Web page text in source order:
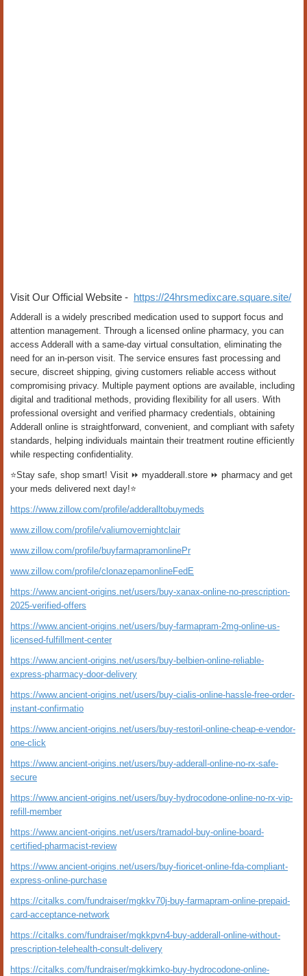
Visit Our Official Website - https://24hrsmedixcare.square.site/
Adderall is a widely prescribed medication used to support focus and
attention management. Through a licensed online pharmacy, you can
access Adderall with a same-day virtual consultation, eliminating the
need for an in-person visit. The service ensures fast processing and
secure, discreet shipping, giving customers reliable access without
compromising privacy. Multiple payment options are available, including
digital and traditional methods, providing flexibility for all users. With
professional oversight and verified pharmacy credentials, obtaining
Adderall online is straightforward, convenient, and compliant with safety
standards, helping individuals maintain their treatment routine efficiently
while respecting confidentiality.
⭐Stay safe, shop smart! Visit ⏩ myadderall.store ⏩ pharmacy and get
your meds delivered next day!⭐
https://www.zillow.com/profile/adderalltobuymeds
www.zillow.com/profile/valiumovernightclair
www.zillow.com/profile/buyfarmapramonlinePr
www.zillow.com/profile/clonazepamonlineFedE
https://www.ancient-origins.net/users/buy-xanax-online-no-prescription-
2025-verified-offers
https://www.ancient-origins.net/users/buy-farmapram-2mg-online-us-
licensed-fulfillment-center
https://www.ancient-origins.net/users/buy-belbien-online-reliable-
express-pharmacy-door-delivery
https://www.ancient-origins.net/users/buy-cialis-online-hassle-free-order-
instant-confirmatio
https://www.ancient-origins.net/users/buy-restoril-online-cheap-e-vendor-
one-click
https://www.ancient-origins.net/users/buy-adderall-online-no-rx-safe-
secure
https://www.ancient-origins.net/users/buy-hydrocodone-online-no-rx-vip-
refill-member
https://www.ancient-origins.net/users/tramadol-buy-online-board-
certified-pharmacist-review
https://www.ancient-origins.net/users/buy-fioricet-online-fda-compliant-
express-online-purchase
https://citalks.com/fundraiser/mgkkv70j-buy-farmapram-online-prepaid-
card-acceptance-network
https://citalks.com/fundraiser/mgkkpvn4-buy-adderall-online-without-
prescription-telehealth-consult-delivery
https://citalks.com/fundraiser/mgkkimko-buy-hydrocodone-online-